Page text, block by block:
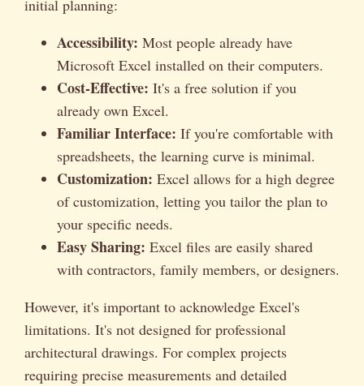
initial planning:
Accessibility: Most people already have
Microsoft Excel installed on their computers.
Cost-Effective: It's a free solution if you
already own Excel.
Familiar Interface: If you're comfortable with
spreadsheets, the learning curve is minimal.
Customization: Excel allows for a high degree
of customization, letting you tailor the plan to
your specific needs.
Easy Sharing: Excel files are easily shared
with contractors, family members, or designers.
However, it's important to acknowledge Excel's
limitations. It's not designed for professional
architectural drawings. For complex projects
requiring precise measurements and detailed